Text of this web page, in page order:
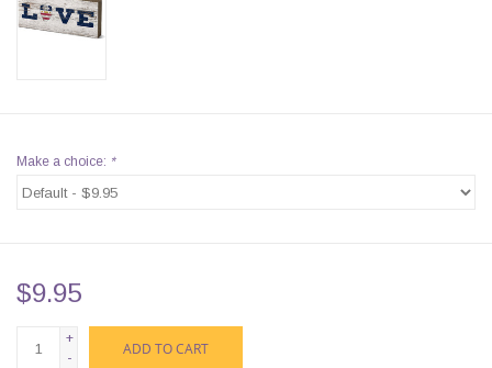
Make a choice: *
$9.95
+
-
ADD TO CART